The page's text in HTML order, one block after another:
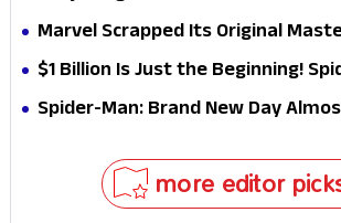
Elegant USA Piano Moments Are
Marvel Scrapped Its Original
Why This Villain Won the Battle
$1 Billion Is Just the Beginning!
Target Could Shock Hollywood
Spider-Man: Brand New Day
more editor